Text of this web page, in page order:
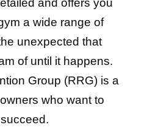
and offers you
a wide range of
unexpected that
of until it happens.
Group (RRG) is a
who want to